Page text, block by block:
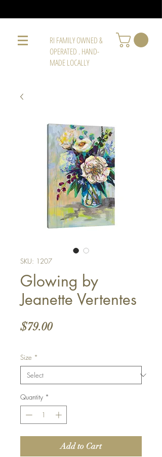
RI FAMILY OWNED &
OPERATED . HAND-
MADE LOCALLY
SKU: 1207
Glowing by
Jeanette Vertentes
$79.00Price
Size *
Quantity *
Add to Cart